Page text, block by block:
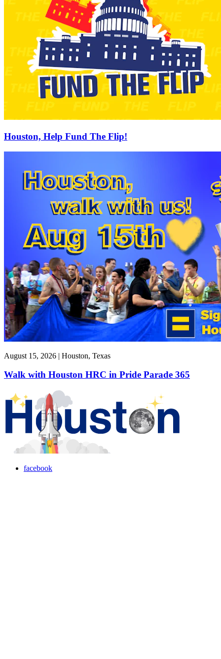
Houston, Help Fund The Flip!
August 15, 2026 | Houston, Texas
Walk with Houston HRC in Pride Parade 365
facebook